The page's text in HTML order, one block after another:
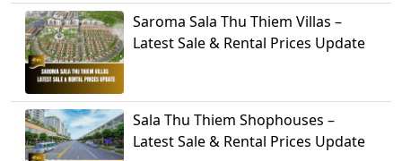
Saroma Sala Thu Thiem Villas –
Latest Sale & Rental Prices Update
Sala Thu Thiem Shophouses –
Latest Sale & Rental Prices Update